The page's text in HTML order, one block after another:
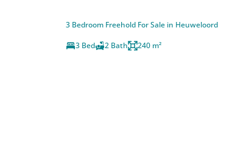
3 Bedroom Freehold For Sale in Heuweloord
3 Bed
2 Bath 240 m²